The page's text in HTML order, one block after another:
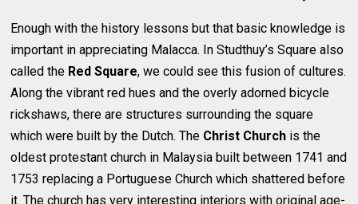
Enough with the history lessons but that basic knowledge is
important in appreciating Malacca. In Studthuy’s Square also
called the Red Square, we could see this fusion of cultures.
Along the vibrant red hues and the overly adorned bicycle
rickshaws, there are structures surrounding the square
which were built by the Dutch. The Christ Church is the
oldest protestant church in Malaysia built between 1741 and
1753 replacing a Portuguese Church which shattered before
it. The church has very interesting interiors with original age-